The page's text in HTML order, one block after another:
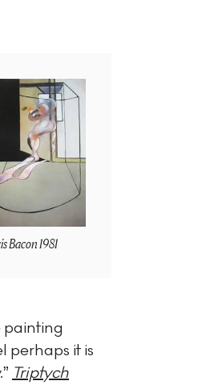
Bacon 1981
painting
perhaps it is
Triptych